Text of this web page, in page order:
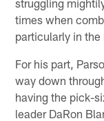
times when
particularly in the
For his part,
way down
having the pick-
leader DaRon